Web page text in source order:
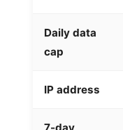
Daily data
cap
IP address